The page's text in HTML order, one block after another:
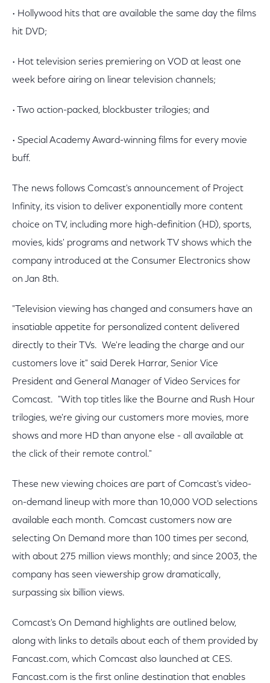
• Hollywood hits that are available the same day the films
hit DVD;
• Hot television series premiering on VOD at least one
week before airing on linear television channels;
• Two action-packed, blockbuster trilogies; and
• Special Academy Award-winning films for every movie
buff.
The news follows Comcast's announcement of Project
Infinity, its vision to deliver exponentially more content
choice on TV, including more high-definition (HD), sports,
movies, kids' programs and network TV shows which the
company introduced at the Consumer Electronics show
on Jan 8th.
"Television viewing has changed and consumers have an
insatiable appetite for personalized content delivered
directly to their TVs. We're leading the charge and our
customers love it" said Derek Harrar, Senior Vice
President and General Manager of Video Services for
Comcast. "With top titles like the Bourne and Rush Hour
trilogies, we're giving our customers more movies, more
shows and more HD than anyone else - all available at
the click of their remote control."
These new viewing choices are part of Comcast's video-
on-demand lineup with more than 10,000 VOD selections
available each month. Comcast customers now are
selecting On Demand more than 100 times per second,
with about 275 million views monthly; and since 2003, the
company has seen viewership grow dramatically,
surpassing six billion views.
Comcast's On Demand highlights are outlined below,
along with links to details about each of them provided by
Fancast.com, which Comcast also launched at CES.
Fancast.com is the first online destination that enables